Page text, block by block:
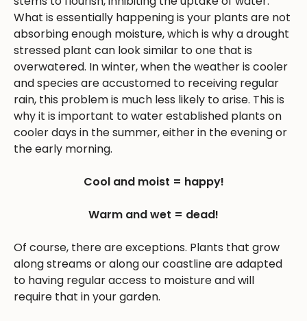
What is essentially happening is your plants are not
absorbing enough moisture, which is why a drought
stressed plant can look similar to one that is
overwatered. In winter, when the weather is cooler
and species are accustomed to receiving regular
rain, this problem is much less likely to arise. This is
why it is important to water established plants on
cooler days in the summer, either in the evening or
the early morning.
Cool and moist = happy!
Warm and wet = dead!
Of course, there are exceptions. Plants that grow
along streams or along our coastline are adapted
to having regular access to moisture and will
require that in your garden.